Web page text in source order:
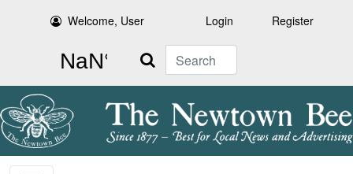
Welcome, User Login Register
Search